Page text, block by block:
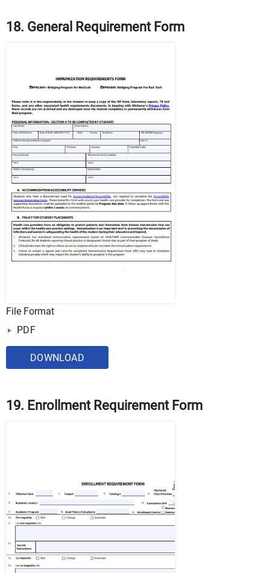
18. General Requirement Form
File Format
PDF
DOWNLOAD
19. Enrollment Requirement Form